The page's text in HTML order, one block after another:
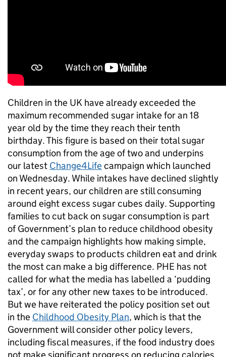
Children in the UK have already exceeded the
maximum recommended sugar intake for an 18
year old by the time they reach their tenth
birthday. This figure is based on their total sugar
consumption from the age of two and underpins
our latest Change4Lifecampaign which launched
on Wednesday. While intakes have declined slightly
in recent years, our children are still consuming
around eight excess sugar cubes daily. Supporting
families to cut back on sugar consumption is part
of Government’s plan to reduce childhood obesity
and the campaign highlights how making simple,
everyday swaps to products children eat and drink
the most can make a big difference. PHE has not
called for what the media has labelled a ‘pudding
tax’, or for any other new taxes to be introduced.
But we have reiterated the policy position set out
in the Childhood Obesity Plan, which is that the
Government will consider other policy levers,
including fiscal measures, if the food industry does